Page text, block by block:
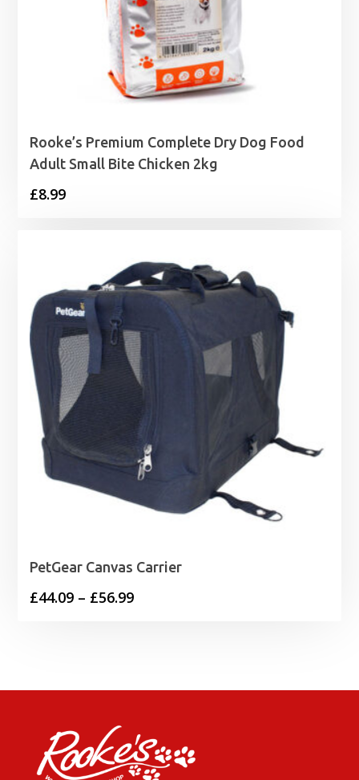
Rooke’s Premium Complete Dry Dog Food
Adult Small Bite Chicken 2kg
£8.99
PetGear Canvas Carrier
£44.09 – £56.99Price
£56.99